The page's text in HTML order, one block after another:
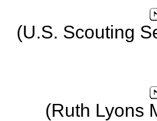
(U.S. Scouting
(Ruth Lyons